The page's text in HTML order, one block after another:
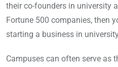
their co-founders in university
Fortune 500 companies, then
starting a business in
Campuses can often serve as